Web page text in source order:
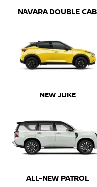
NAVARA DOUBLE CAB
NEW JUKE
ALL-NEW PATROL